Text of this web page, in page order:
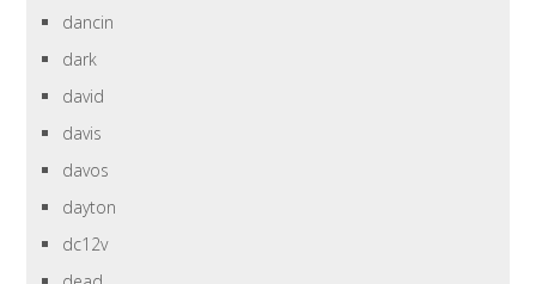
dancin
dark
david
davis
davos
dayton
dc12v